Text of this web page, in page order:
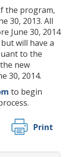
the program,
30, 2013. All
June 30, 2014
will have a
to the
new
30, 2014.
to begin
Print